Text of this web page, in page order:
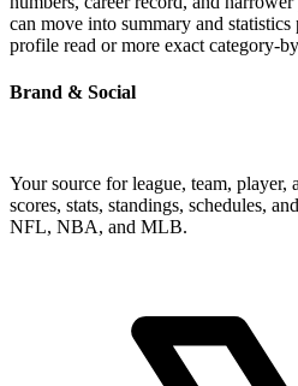
can move into summary and
profile read or more exact category-
Brand & Social
Your source for league, team, player,
scores, stats, standings, schedules,
NFL, NBA, and MLB.